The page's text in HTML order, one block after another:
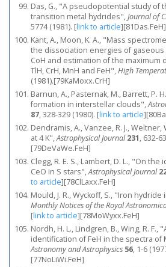
Das, G., "A pseudopotential study of
transition metal hydrides",Journal of
5774 (1981). [link to article][81Das.FeH]
Kant, A., Moon, K. A., "Mass
the dissociation energies of gaseous
CoH and estimation of the maximum
TlH, CrH, MnH and FeH",High
(1981).[79KaMoxx.CrH]
Barnun, A., Pasternak, M., Barrett, P.
formation in interstellar clouds",
87, 328-329 (1980). [link to article]
Dendramis, A., Vanzee, R. J.,
at 4 K",Astrophysical Journal 231, 632-
[79DeVaWe.FeH]
Clegg, R. E. S., Lambert, D. L., "On
CeO in S stars",Astrophysical Journal
to article][78ClLaxx.FeH]
Mould, J. R., Wyckoff, S., "Iron
Monthly Notices of the Royal
[link to article][78MoWyxx.FeH]
Nordh, H. L., Lindgren, B., Wing, R. F.,
identification of FeH in the spectra of
Astronomy and Astrophysics 56, 1-6
[77NoLiWi.FeH]